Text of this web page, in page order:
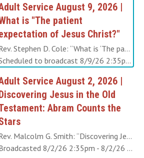
Service August 9, 2026 |
is "The patient
of Jesus Christ?"
Rev. Stephen D. Cole: “What is ‘The patient expectation of Jesus Christ?’” of which the first chapter of the Book of Revelation speaks? From the time that John wrote these words long ago it was a very long wait for the Last Judgment. But today, in the era of the New Church, these words have taken on a different meaning. View the program (PDF).
Scheduled to broadcast 8/9/26 2:35pm - 8/9/26 4:30pm
Service August 2, 2026 |
Jesus in the Old
Abram Counts the
Rev. Malcolm G. Smith: “Discovering Jesus in the Old Testament: Abram Counts the Stars” When Abram was feeling despair that he would never have a child, Jehovah comforted him by taking him outside, telling him to look at the stars, and promising him he would have as many children as the stars in the heavens. When Jesus was growing up, the part of Him that was not united to the Divine, felt despair that people might never be loving ever again. This Sunday we will learn how He found consolation and hope, in part through looking at things like the stars in the heavens. View the program (PDF).
Broadcasted 8/2/26 2:35pm - 8/2/26 3:51pm